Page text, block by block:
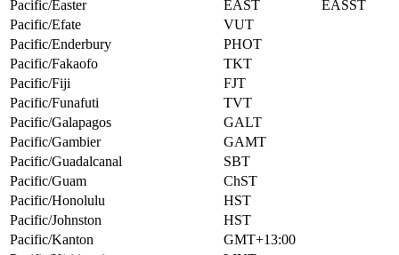
Pacific/Easter
EAST
EASST
Pacific/Efate
VUT
Pacific/Enderbury
PHOT
Pacific/Fakaofo
TKT
Pacific/Fiji
FJT
Pacific/Funafuti
TVT
Pacific/Galapagos
GALT
Pacific/Gambier
GAMT
Pacific/Guadalcanal
SBT
Pacific/Guam
ChST
Pacific/Honolulu
HST
Pacific/Johnston
HST
Pacific/Kanton
GMT+13:00